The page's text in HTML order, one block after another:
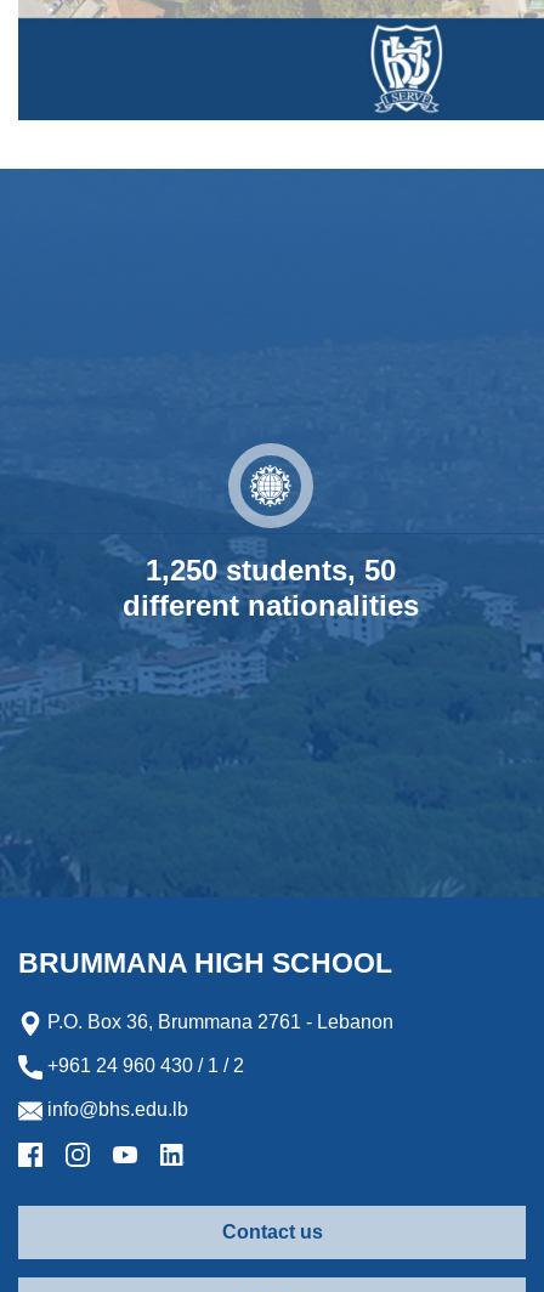
1,250 students, 50
different nationalities
BRUMMANA HIGH SCHOOL
P.O. Box 36, Brummana 2761 - Lebanon
+961 24 960 430 / 1 / 2
info@bhs.edu.lb
Contact us